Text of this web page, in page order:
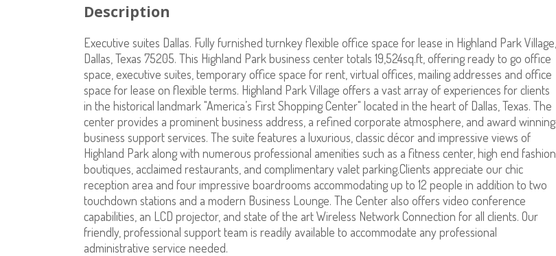
Description
Executive suites Dallas. Fully furnished turnkey flexible office space for lease in Highland Park Village,
Dallas, Texas 75205. This Highland Park business center totals 19,524sq.ft, offering ready to go office
space, executive suites, temporary office space for rent, virtual offices, mailing addresses and office
space for lease on flexible terms. Highland Park Village offers a vast array of experiences for clients
in the historical landmark "America’s First Shopping Center" located in the heart of Dallas, Texas. The
center provides a prominent business address, a refined corporate atmosphere, and award winning
business support services. The suite features a luxurious, classic décor and impressive views of
Highland Park along with numerous professional amenities such as a fitness center, high end fashion
boutiques, acclaimed restaurants, and complimentary valet parking.Clients appreciate our chic
reception area and four impressive boardrooms accommodating up to 12 people in addition to two
touchdown stations and a modern Business Lounge. The Center also offers video conference
capabilities, an LCD projector, and state of the art Wireless Network Connection for all clients. Our
friendly, professional support team is readily available to accommodate any professional
administrative service needed.